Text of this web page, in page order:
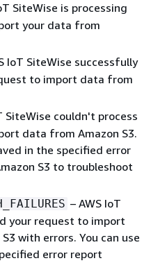
SiteWise is processing
your data from
IoT SiteWise successfully
to import data from
SiteWise couldn't process
data from Amazon S3.
in the specified error
S3 to troubleshoot
– AWS IoT
your request to import
with errors. You can use
error report